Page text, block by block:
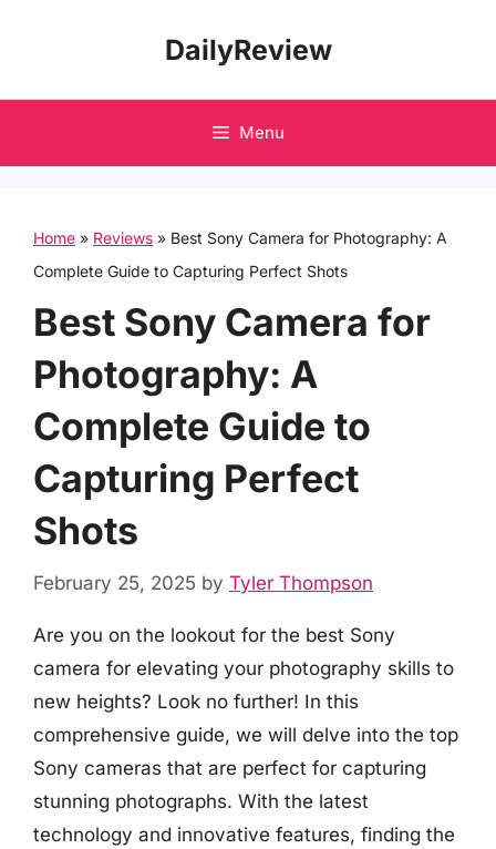
DailyReview
Menu
Home » Reviews » Best Sony Camera for Photography: A
Complete Guide to Capturing Perfect Shots
Best Sony Camera for
Photography: A
Complete Guide to
Capturing Perfect
Shots
February 25, 2025 by Tyler Thompson
Are you on the lookout for the best Sony
camera for elevating your photography skills to
new heights? Look no further! In this
comprehensive guide, we will delve into the top
Sony cameras that are perfect for capturing
stunning photographs. With the latest
technology and innovative features, finding the